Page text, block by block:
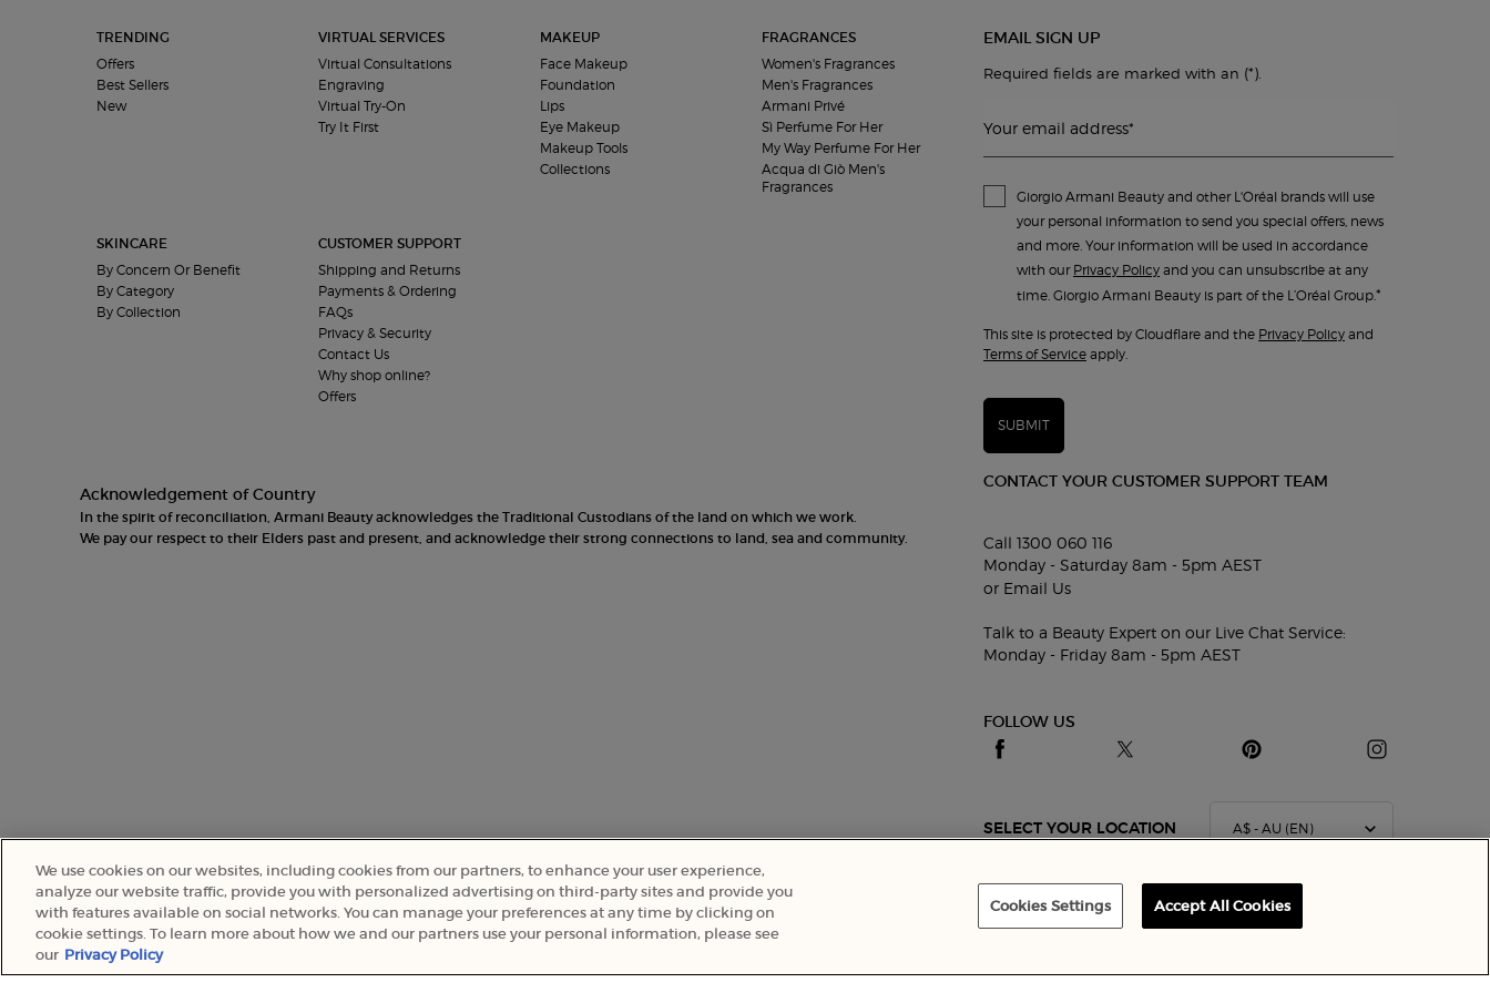
TRENDING
Offers
Best Sellers
New
VIRTUAL SERVICES
Virtual Consultations
Engraving
Virtual Try-On
Try It First
MAKEUP
Face Makeup
Foundation
Lips
Eye Makeup
Makeup Tools
Collections
FRAGRANCES
Women's Fragrances
Men's Fragrances
Armani Privé
Sì Perfume For Her
My Way Perfume For Her
Acqua di Giò Men's
Fragrances
SKINCARE
By Concern Or Benefit
By Category
By Collection
CUSTOMER SUPPORT
Shipping and Returns
Payments & Ordering
FAQs
Privacy & Security
Contact Us
Why shop online?
Offers
Acknowledgement of Country
In the spirit of reconciliation, Armani Beauty acknowledges the Traditional Custodians of the land on which we work.
We pay our respect to their Elders past and present, and acknowledge their strong connections to land, sea and community.
EMAIL SIGN UP
Required fields are marked with an (*)
Your email address*
Giorgio Armani Beauty and other L'Oréal brands will use
your personal information to send you special offers, news
and more. Your information will be used in accordance
with our Privacy Policy and you can unsubscribe at any
time. Giorgio Armani Beauty is part of the L’Oréal Group.*
This site is protected by Cloudflare and the Privacy Policy and
Terms of Service apply.
SUBMIT
CONTACT YOUR CUSTOMER SUPPORT TEAM
Call 1300 060 116
Monday - Saturday 8am - 5pm AEST
or Email Us
Talk to a Beauty Expert on our Live Chat Service:
Monday - Friday 8am - 5pm AEST
FOLLOW US
SELECT YOUR LOCATION A$ - AU (EN)
© 2022 Armani Beauty Australia Careers Site Map
We use cookies on our websites, including cookies from our partners, to enhance your user experience,
analyze our website traffic, provide you with personalized advertising on third-party sites and provide you
with features available on social networks. You can manage your preferences at any time by clicking on
cookie settings. To learn more about how we and our partners use your personal information, please see
our Privacy Policy
Cookies Settings Accept All Cookies